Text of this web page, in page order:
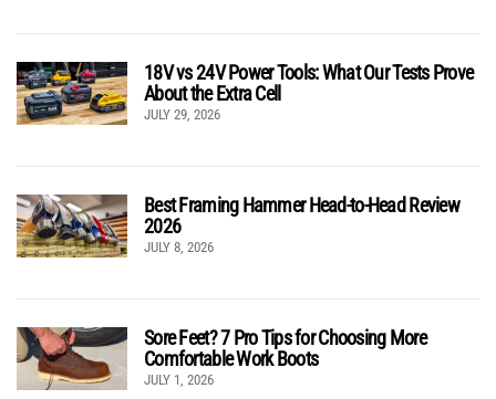
18V vs 24V Power Tools: What Our Tests Prove
About the Extra Cell
JULY 29, 2026
Best Framing Hammer Head-to-Head Review
2026
JULY 8, 2026
Sore Feet? 7 Pro Tips for Choosing More
Comfortable Work Boots
JULY 1, 2026